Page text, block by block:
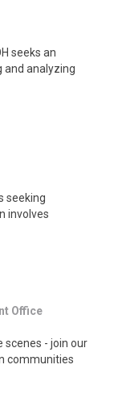
seeks an
and analyzing
seeking
involves
Office
scenes - join our
communities